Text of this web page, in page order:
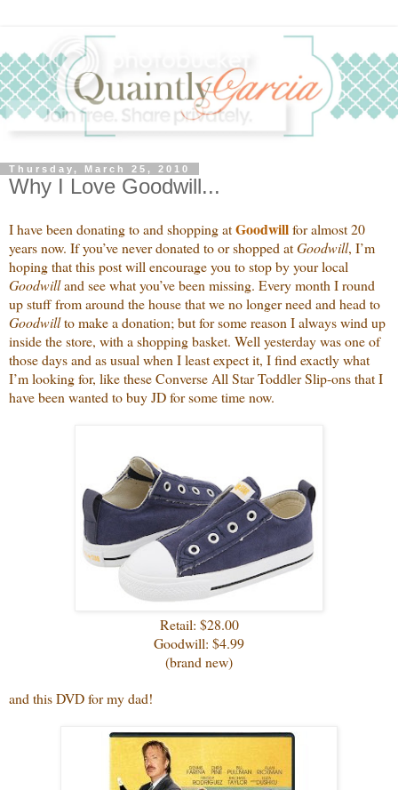
Thursday, March 25, 2010
Why I Love Goodwill...
I have been donating to and shopping atGoodwillfor almost 20
years now. If you’ve never donated to or shopped atGoodwill, I’m
hoping that this post will encourage you to stop by your local
Goodwilland see what you’ve been missing. Every month I round
up stuff from around the house that we no longer need and head to
Goodwillto make a donation; but for some reason I always wind up
inside the store, with a shopping basket. Well yesterday was one of
those days and as usual when I least expect it, I find exactly what
I’m looking for, like these Converse All Star Toddler Slip-ons that I
have been wanted to buy JD for some time now.
Retail: $28.00
Goodwill: $4.99
(brand new)
and this DVD for my dad!